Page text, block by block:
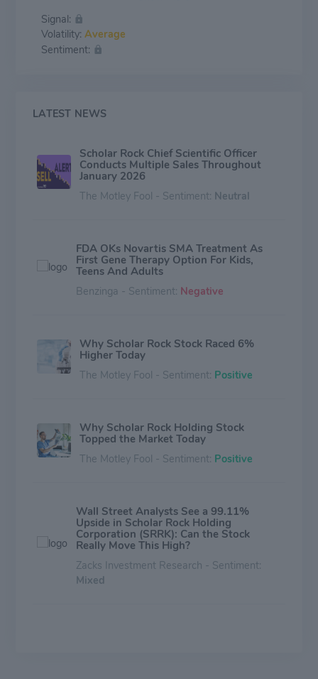
company's lead product candidate is Apitegroma which
is a highly selective, fully human, monoclonal antibody,
with a mechanism of action that results in inhibition of
growth factor beta-1 ("TGFβ1"), for the treatment of
Signal:
Volatility: Average
Sentiment:
LATEST NEWS
Scholar Rock Chief Scientific Officer
Conducts Multiple Sales Throughout
January 2026
The Motley Fool - Sentiment: Neutral
FDA OKs Novartis SMA Treatment As
First Gene Therapy Option For Kids,
Teens And Adults
Benzinga - Sentiment: Negative
Why Scholar Rock Stock Raced 6%
Higher Today
The Motley Fool - Sentiment: Positive
Why Scholar Rock Holding Stock
Topped the Market Today
The Motley Fool - Sentiment: Positive
Wall Street Analysts See a 99.11%
Upside in Scholar Rock Holding
Corporation (SRRK): Can the Stock
Really Move This High?
Zacks Investment Research - Sentiment:
Mixed